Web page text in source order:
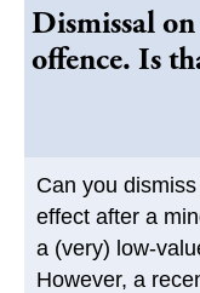
Dismissal
offence. Is
Can you
effect after a
a (very) low-
However, a